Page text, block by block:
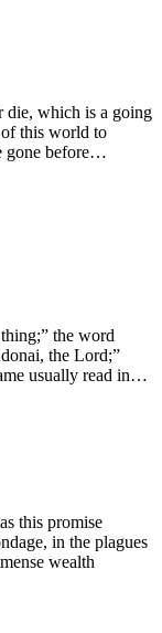
die, which is a going
this world to
gone before…
usually read in…
this promise
in the plagues
wealth